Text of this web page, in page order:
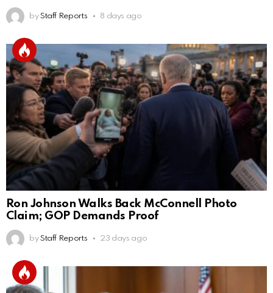
by Staff Reports 8 days ago
Ron Johnson Walks Back McConnell Photo
Claim; GOP Demands Proof
by Staff Reports 23 days ago